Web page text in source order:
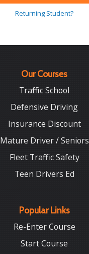
Returning Student?
Our Courses
Traffic School
Defensive Driving
Insurance Discount
Mature Driver / Seniors
Fleet Traffic Safety
Teen Drivers Ed
Popular Links
Re-Enter Course
Start Course